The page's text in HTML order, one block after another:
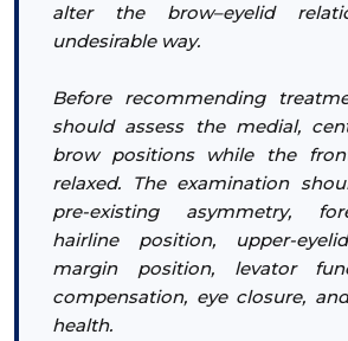
alter the brow–eyelid
undesirable way.
Before recommending
should assess the medial,
brow positions while the
relaxed. The examination
pre-existing asymmetry,
hairline position, upper-
margin position, levator
compensation, eye closure,
health.